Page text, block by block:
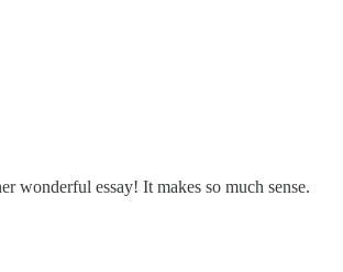
wonderful essay! It makes so much sense.